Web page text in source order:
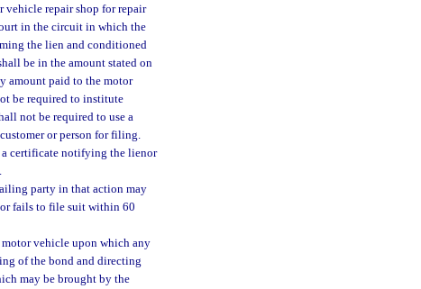
vehicle repair shop for repair
in the circuit in which the
the lien and conditioned
be in the amount stated on
amount paid to the motor
be required to institute
not be required to use a
or person for filing.
certificate notifying the lienor
party in that action may
fails to file suit within 60
motor vehicle upon which any
of the bond and directing
may be brought by the